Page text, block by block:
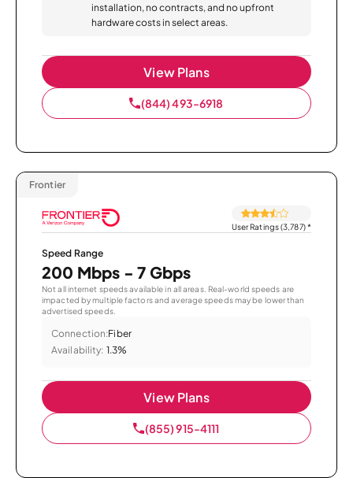
installation, no contracts, and no upfront
hardware costs in select areas.
View Plans
(844) 493-6918
Frontier
User Ratings (3,787)*
Speed Range
200 Mbps - 7 Gbps
Not all internet speeds available in all areas. Real-world speeds are
impacted by multiple factors and average speeds may be lower than
advertised speeds.
Connection:Fiber
Availability: 1.3%
View Plans
(855) 915-4111